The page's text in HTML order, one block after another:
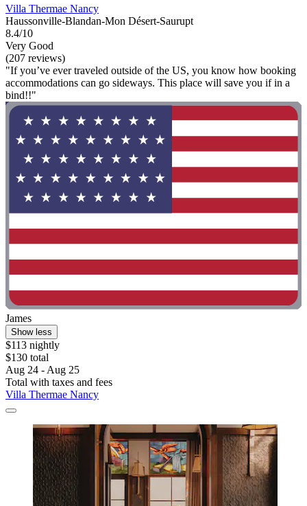
Villa Thermae Nancy
Haussonville-Blandan-Mon Désert-Saurupt
8.4/10
Very Good
(207 reviews)
"If you’ve ever traveled outside of the US, you know how booking
accommodations can go sideways. This place will save you if in a
bind!!"
James
Show less
$113 nightly
$130 total
Aug 24 - Aug 25
Total with taxes and fees
Villa Thermae Nancy